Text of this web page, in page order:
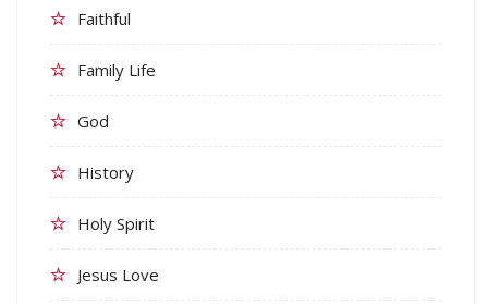
Faithful
Family Life
God
History
Holy Spirit
Jesus Love